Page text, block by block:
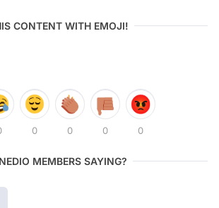
CONTENT WITH EMOJI!
0 0 0 0
MEMBERS SAYING?